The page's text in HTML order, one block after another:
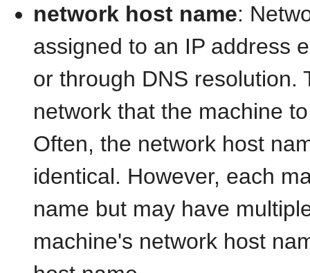
network host name:
assigned to an IP address
or through DNS resolution.
network that the machine
Often, the network host
identical. However, each
name but may have
machine's network host